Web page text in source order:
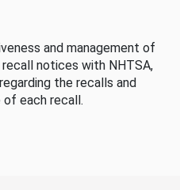
and management of
notices with NHTSA,
the recalls and
each recall.